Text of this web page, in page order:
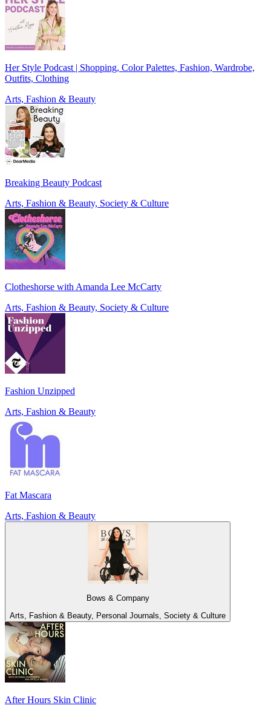
Her Style Podcast | Shopping, Color Palettes, Fashion, Wardrobe,
Outfits, Clothing
Arts, Fashion & Beauty
Breaking Beauty Podcast
Arts, Fashion & Beauty, Society & Culture
Clotheshorse with Amanda Lee McCarty
Arts, Fashion & Beauty, Society & Culture
Fashion Unzipped
Arts, Fashion & Beauty
Fat Mascara
Arts, Fashion & Beauty
Bows & Company
Arts, Fashion & Beauty, Personal Journals, Society & Culture
After Hours Skin Clinic